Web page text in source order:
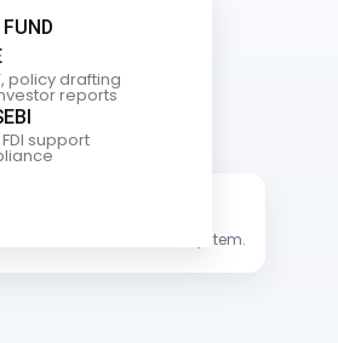
policy drafting
reports
support
international financial ecosystem.